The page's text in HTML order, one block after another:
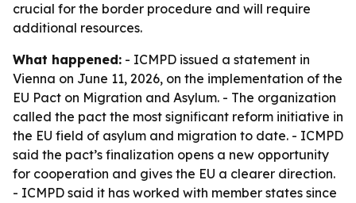
crucial for the border procedure and will require
additional resources.
What happened: - ICMPD issued a statement in
Vienna on June 11, 2026, on the implementation of the
EU Pact on Migration and Asylum. - The organization
called the pact the most significant reform initiative in
the EU field of asylum and migration to date. - ICMPD
said the pact’s finalization opens a new opportunity
for cooperation and gives the EU a clearer direction.
- ICMPD said it has worked with member states since